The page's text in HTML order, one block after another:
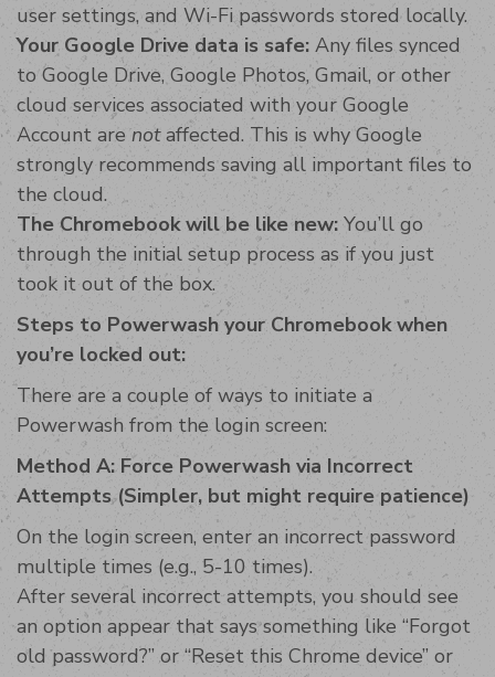
user settings, and Wi-Fi passwords stored locally.
Your Google Drive data is safe: Any files synced
to Google Drive, Google Photos, Gmail, or other
cloud services associated with your Google
Account arenotaffected. This is why Google
strongly recommends saving all important files to
the cloud.
The Chromebook will be like new: You’ll go
through the initial setup process as if you just
took it out of the box.
Steps to Powerwash your Chromebook when
you’re locked out:
There are a couple of ways to initiate a
Powerwash from the login screen:
Method A: Force Powerwash via Incorrect
Attempts (Simpler, but might require patience)
On the login screen, enter an incorrect password
multiple times (e.g., 5-10 times).
After several incorrect attempts, you should see
an option appear that says something like “Forgot
old password?” or “Reset this Chrome device” or